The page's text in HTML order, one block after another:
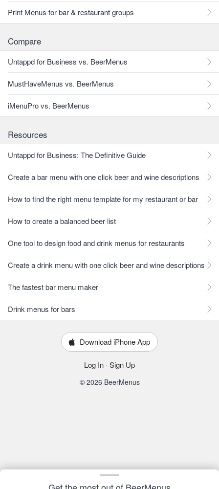
Print Menus for bar & restaurant groups
Compare
Untappd for Business vs. BeerMenus
MustHaveMenus vs. BeerMenus
iMenuPro vs. BeerMenus
Resources
Untappd for Business: The Definitive Guide
Create a bar menu with one click beer and wine descriptions
How to find the right menu template for my restaurant or bar
How to create a balanced beer list
One tool to design food and drink menus for restaurants
Create a drink menu with one click beer and wine descriptions
The fastest bar menu maker
Drink menus for bars
Download iPhone App
Log In · Sign Up
© 2026 BeerMenus